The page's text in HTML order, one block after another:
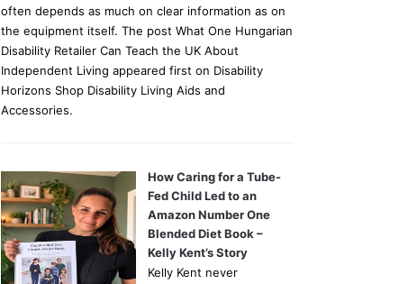
often depends as much on clear information as on
the equipment itself. The post What One Hungarian
Disability Retailer Can Teach the UK About
Independent Living appeared first on Disability
Horizons Shop Disability Living Aids and
Accessories.
How Caring for a Tube-
Fed Child Led to an
Amazon Number One
Blended Diet Book –
Kelly Kent’s Story
Kelly Kent never